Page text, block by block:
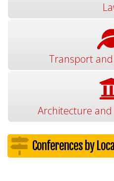
Transport
Architecture
Conferences by